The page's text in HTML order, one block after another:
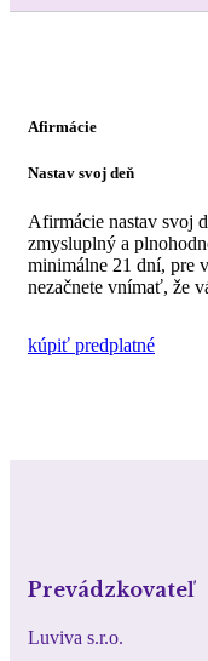
Afirmácie
Nastav svoj deň
Afirmácie nastav svoj
zmysluplný a
minimálne 21 dní, pre
nezačnete vnímať, že
kúpiť predplatné
Prevádzkovateľ
Luviva s.r.o.